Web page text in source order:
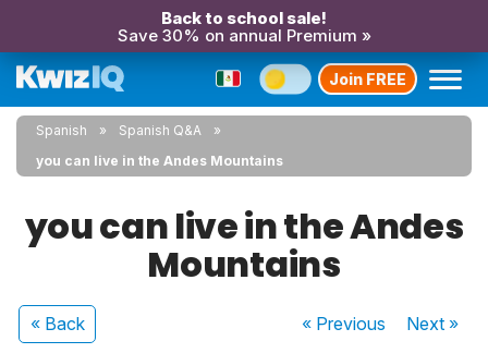
Back to school sale!
Save 30% on annual Premium »
Join FREE
Spanish
Spanish Q&A
you can live in the Andes Mountains
you can live in the Andes
Mountains
« Back « Previous Next»